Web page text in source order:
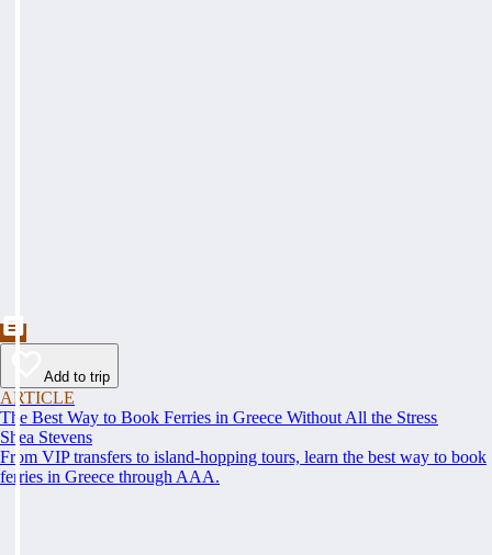
Add to trip
ARTICLE
The Best Way to Book Ferries in Greece Without All the Stress
Shea Stevens
From VIP transfers to island-hopping tours, learn the best way to book
ferries in Greece through AAA.